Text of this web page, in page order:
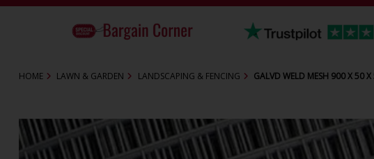
HOME LAWN & GARDEN LANDSCAPING & FENCING GALVD WELD MESH 900 X 50